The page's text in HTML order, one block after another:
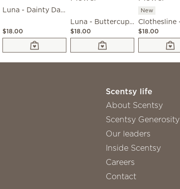
Luna - Dainty Daisy Fragrance Flower
$18.00
Luna - Buttercup Belle Fragrance Flower
$18.00
New
$18.00
Scentsy life
About Scentsy
Scentsy Generosity
Our leaders
Inside Scentsy
Careers
Contact